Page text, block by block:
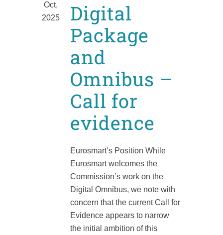
Oct,
2025
Digital
Package
and
Omnibus –
Call for
evidence
Eurosmart’s Position While
Eurosmart welcomes the
Commission’s work on the
Digital Omnibus, we note with
concern that the current Call for
Evidence appears to narrow
the initial ambition of this